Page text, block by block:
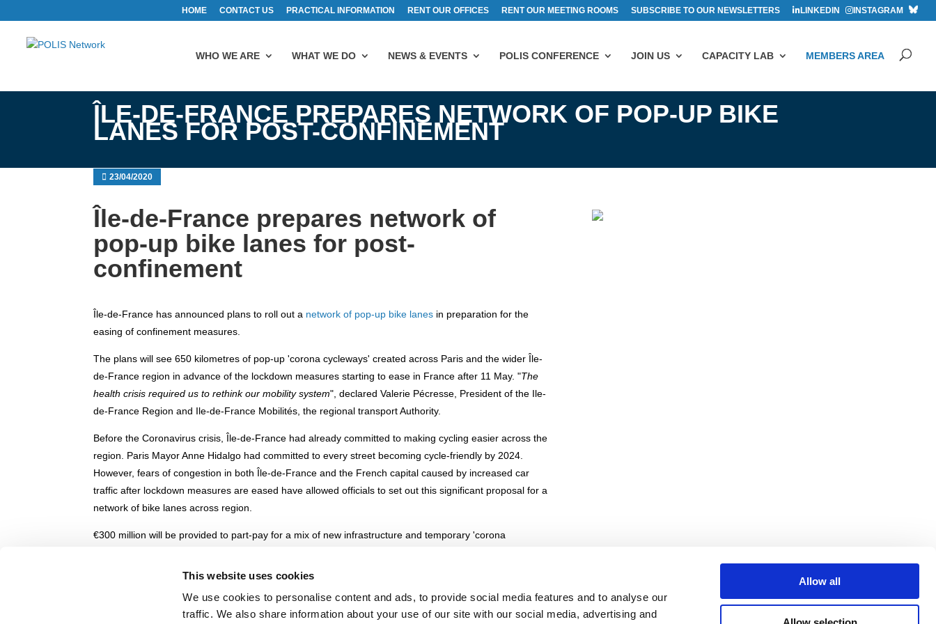
This website uses cookies
We use cookies to personalise content and ads, to provide social media features and to analyse our
traffic. We also share information about your use of our site with our social media, advertising and
Allow all
HOME CONTACT US PRACTICAL INFORMATION RENT OUR OFFICES RENT OUR MEETING ROOMS SUBSCRIBE TO OUR NEWSLETTERS LINKEDIN INSTAGRAM
WHO WE ARE WHAT WE DO NEWS & EVENTS POLIS CONFERENCE JOIN US CAPACITY LAB MEMBERS AREA
ÎLE-DE-FRANCE PREPARES NETWORK OF POP-UP BIKE
LANES FOR POST-CONFINEMENT
23/04/2020
Île-de-France prepares network of
pop-up bike lanes for post-
confinement
Île-de-France has announced plans to roll out a network of pop-up bike lanes in preparation for the
easing of confinement measures.
The plans will see 650 kilometres of pop-up 'corona cycleways' created across Paris and the wider Île-
de-France region in advance of the lockdown measures starting to ease in France after 11 May. "The
health crisis required us to rethink our mobility system", declared Valerie Pécresse, President of the Ile-
de-France Region and Ile-de-France Mobilités, the regional transport Authority.
Before the Coronavirus crisis, Île-de-France had already committed to making cycling easier across the
region. Paris Mayor Anne Hidalgo had committed to every street becoming cycle-friendly by 2024.
However, fears of congestion in both Île-de-France and the French capital caused by increased car
traffic after lockdown measures are eased have allowed officials to set out this significant proposal for a
network of bike lanes across region.
€300 million will be provided to part-pay for a mix of new infrastructure and temporary 'corona
of the RER metro rail lines into Paris, including an 'express' version on Rue de Rivoli, REVe, for use of
You can read more about Paris's plans for post-lockdown mobility and avoiding increases in car use in